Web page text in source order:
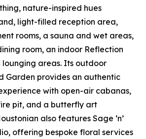
nature-inspired hues
light-filled reception area,
rooms, a sauna and wet areas,
room, an indoor Reflection
lounging areas. Its outdoor
Garden provides an authentic
with open-air cabanas,
pit, and a butterfly art
also features Sage ‘n’
offering bespoke floral services